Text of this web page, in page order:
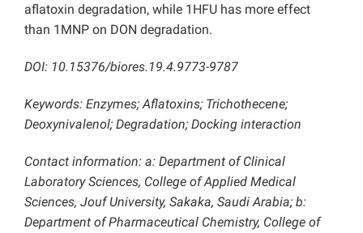
aflatoxin degradation, while 1HFU has more effect
than 1MNP on DON degradation.
DOI: 10.15376/biores.19.4.9773-9787
Keywords: Enzymes; Aflatoxins; Trichothecene;
Deoxynivalenol; Degradation; Docking interaction
Contact information: a: Department of Clinical
Laboratory Sciences, College of Applied Medical
Sciences, Jouf University, Sakaka, Saudi Arabia; b:
Department of Pharmaceutical Chemistry, College of